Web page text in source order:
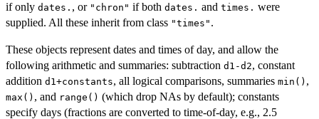
if only dates. , or "chron" if both dates. and times. were
supplied. All these inherit from class "times" .
These objects represent dates and times of day, and allow the
following arithmetic and summaries: subtraction d1-d2, constant
addition d1+constants, all logical comparisons, summaries min() ,
max() , and range() (which drop NAs by default); constants
specify days (fractions are converted to time-of-day, e.g., 2.5